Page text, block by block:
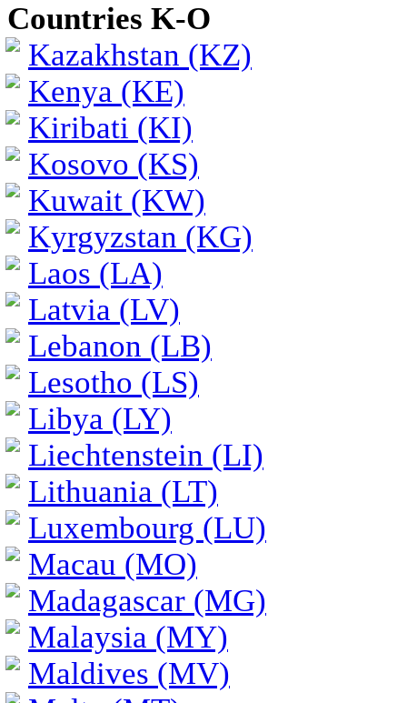
Countries K-O
Kazakhstan (KZ)
Kenya (KE)
Kiribati (KI)
Kosovo (KS)
Kuwait (KW)
Kyrgyzstan (KG)
Laos (LA)
Latvia (LV)
Lebanon (LB)
Lesotho (LS)
Libya (LY)
Liechtenstein (LI)
Lithuania (LT)
Luxembourg (LU)
Macau (MO)
Madagascar (MG)
Malaysia (MY)
Maldives (MV)